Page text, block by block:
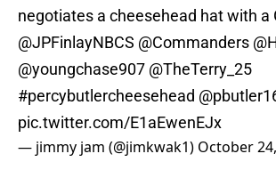
negotiates a cheesehead hat with a
@JPFinlayNBCS @Commanders
@youngchase907 @TheTerry_25
#percybutlercheesehead
pic.twitter.com/E1aEwenEJx
— jimmy jam (@jimkwak1) October